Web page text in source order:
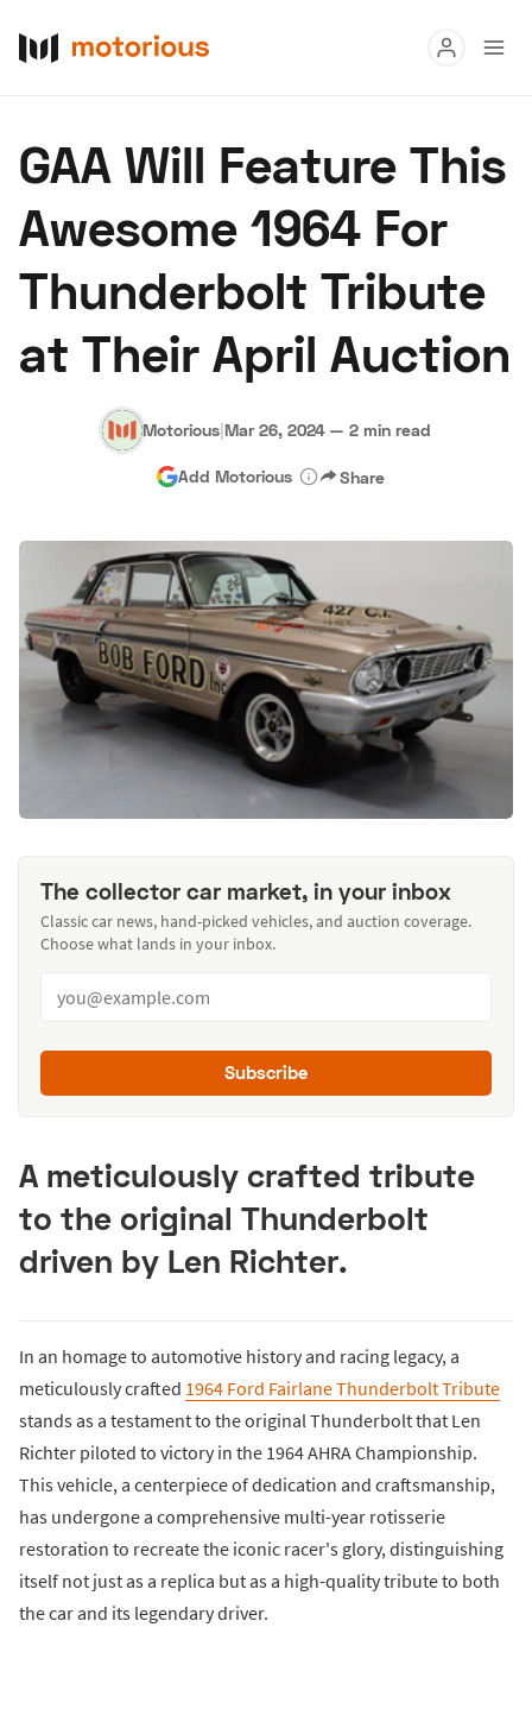
Buy
Research
Auctions
About Us Become a Dealer Speed Digital
Hagerty Classic Car Insurance Terms Privacy
Advertise
GAA Will Feature This
Awesome 1964 For
Thunderbolt Tribute
at Their April Auction
Motorious|Mar 26, 2024 — 2 min read
Add Motorious Share
The collector car market, in your inbox
Classic car news, hand-picked vehicles, and auction coverage.
Choose what lands in your inbox.
Subscribe
A meticulously crafted tribute
to the original Thunderbolt
driven by Len Richter.
In an homage to automotive history and racing legacy, a
meticulously crafted 1964 Ford Fairlane Thunderbolt Tribute
stands as a testament to the original Thunderbolt that Len
Richter piloted to victory in the 1964 AHRA Championship.
This vehicle, a centerpiece of dedication and craftsmanship,
has undergone a comprehensive multi-year rotisserie
restoration to recreate the iconic racer's glory, distinguishing
itself not just as a replica but as a high-quality tribute to both
the car and its legendary driver.